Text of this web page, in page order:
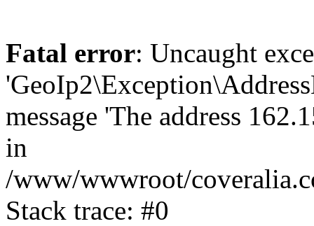
Fatal error: Uncaught
message 'The address
in
/www/wwwroot/
Stack trace: #0